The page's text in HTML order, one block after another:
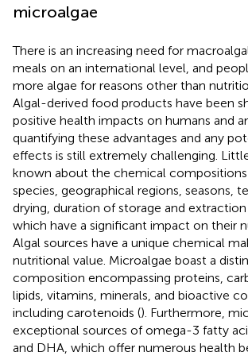
microalgae
There is an increasing need for
meals on an international level, and
more algae for reasons other than
Algal-derived food products have been
positive health impacts on humans and
quantifying these advantages and any
effects is still extremely challenging.
known about the chemical compositions
species, geographical regions, seasons,
drying, duration of storage and
which have a significant impact on their
Algal sources have a unique chemical
nutritional value. Microalgae boast a
composition encompassing proteins,
lipids, vitamins, minerals, and bioactive
including carotenoids (). Furthermore,
exceptional sources of omega-3 fatty
and DHA, which offer numerous health